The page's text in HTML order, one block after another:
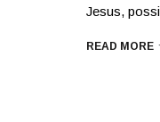
Jesus,
READ MORE